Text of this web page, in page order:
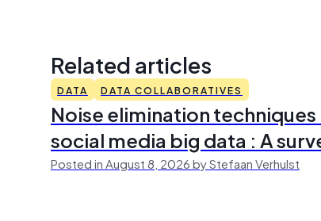
Related articles
DATA DATA COLLABORATIVES
Noise elimination techniques
social media big data : A
Posted in August 8, 2026 by Stefaan Verhulst